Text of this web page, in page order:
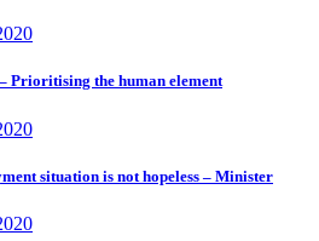
Prioritising the human element
situation is not hopeless – Minister